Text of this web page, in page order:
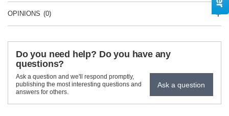
OPINIONS (0)
Do you need help? Do you have any
questions?
Ask a question and we'll respond promptly,
publishing the most interesting questions and
answers for others.
Ask a question